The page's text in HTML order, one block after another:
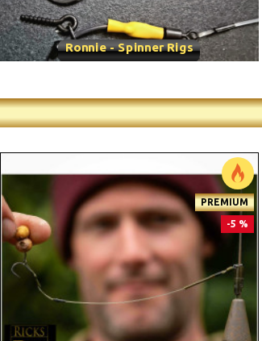
Ronnie - Spinner Rigs
-5 %